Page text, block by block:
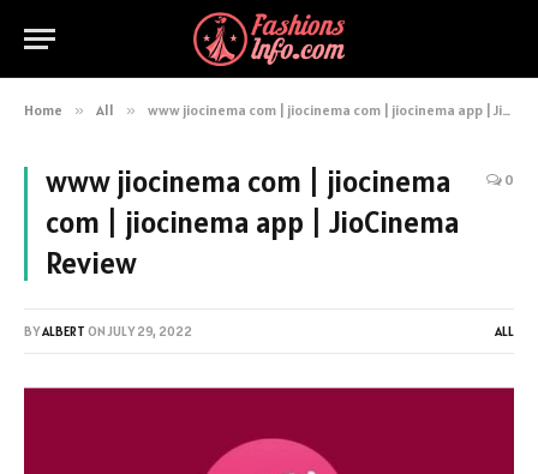
Home » All » www jiocinema com | jiocinema com | jiocinema app | JioCinema Review
www jiocinema com | jiocinema
com | jiocinema app | JioCinema
Review
0
BYALBERT ONJULY 29, 2022 ALL